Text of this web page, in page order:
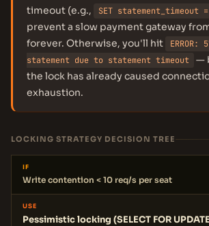
timeout (e.g.,
SET statement_timeout
prevent a slow payment gateway
forever. Otherwise, you'll hit
statement due to statement timeout
—
the lock has already caused
exhaustion.
LOCKING STRATEGY DECISION TREE
IF
Write contention < 10 req/s per seat
USE
Pessimistic locking (SELECT FOR